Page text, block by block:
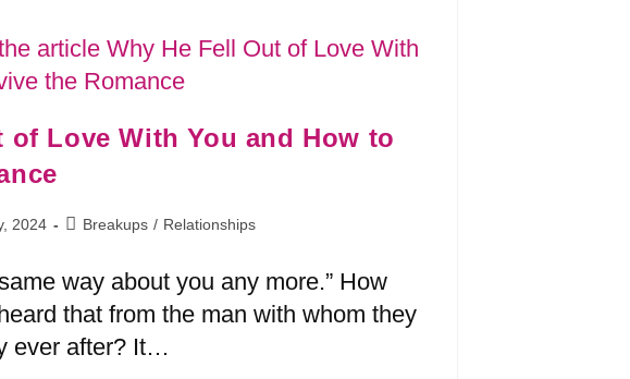
of Love With You and How to
2024 Breakups / Relationships
way about you any more.” How
that from the man with whom they
ever after? It…